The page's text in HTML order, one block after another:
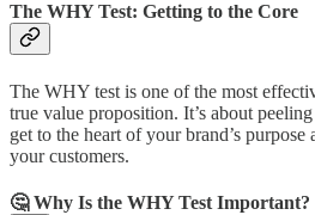
The WHY Test: Getting to the Core
The WHY test is one of the most
true value proposition. It’s about
get to the heart of your brand’s
your customers.
🤔 Why Is the WHY Test Important?